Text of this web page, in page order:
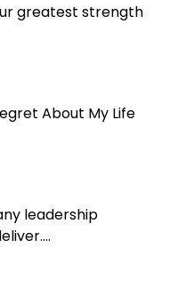
greatest strength
About My Life
leadership